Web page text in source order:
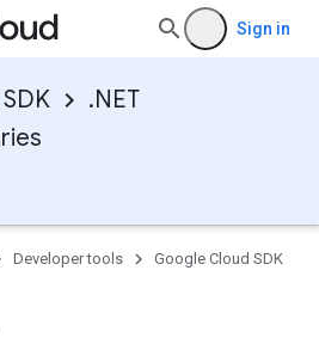
Sign in
.NET
Developer tools
Google Cloud SDK